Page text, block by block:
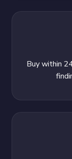
Buy within